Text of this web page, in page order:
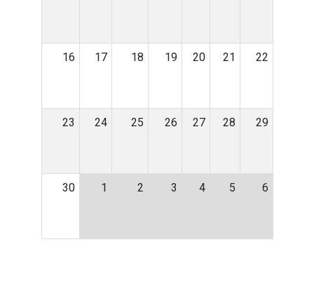
16 17 18 19 20 21 22
23 24 25 26 27 28 29
30 1 2 3 4 5 6